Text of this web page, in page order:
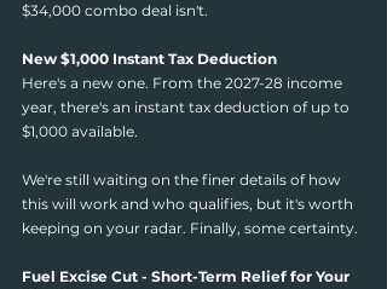
$34,000 combo deal isn't.
New $1,000 Instant Tax Deduction
Here's a new one. From the 2027-28 income
year, there's an instant tax deduction of up to
$1,000 available.
We're still waiting on the finer details of how
this will work and who qualifies, but it's worth
keeping on your radar. Finally, some certainty.
Fuel Excise Cut - Short-Term Relief for Your